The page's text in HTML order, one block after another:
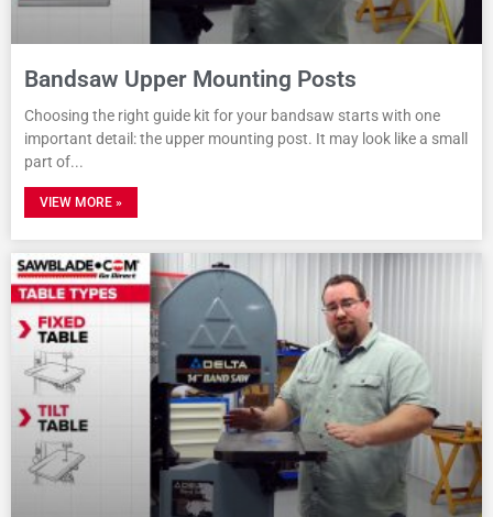
Bandsaw Upper Mounting Posts
Choosing the right guide kit for your bandsaw starts with one
important detail: the upper mounting post. It may look like a small
part of
VIEW MORE »